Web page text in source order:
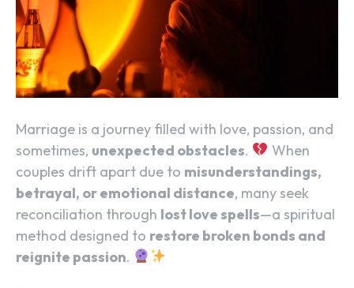
Marriage is a journey filled with love, passion, and
sometimes, unexpected obstacles.
When
couples drift apart due to misunderstandings,
betrayal, or emotional distance, many seek
reconciliation through lost love spells—a spiritual
method designed to restore broken bonds and
reignite passion.